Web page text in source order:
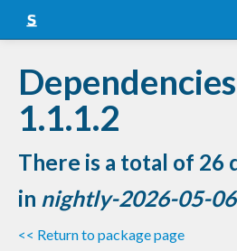
Snapshots
LTS
Nightly
FAQ
Blog
1.1.1.2
There is a total of 26
in nightly-2026-05-06
<< Return to package page